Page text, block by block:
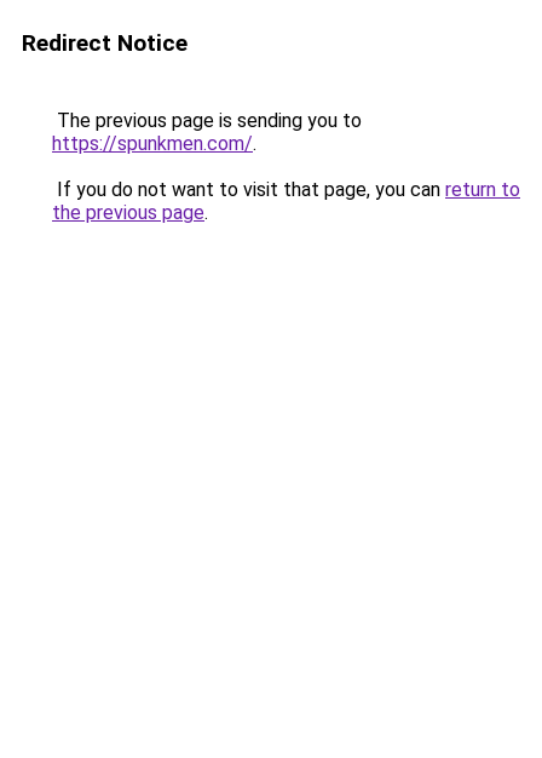
Redirect Notice
The previous page is sending you to
https://spunkmen.com/.
If you do not want to visit that page, you can return to
the previous page.